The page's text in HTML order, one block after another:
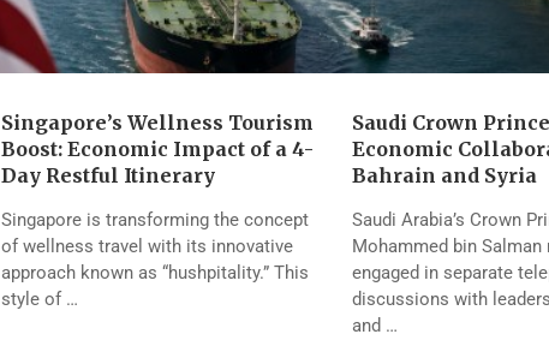
Singapore’s Wellness Tourism
Boost: Economic Impact of a 4-
Day Restful Itinerary
Singapore is transforming the concept
of wellness travel with its innovative
approach known as “hushpitality.” This
style of …
Saudi Crown
Economic
Bahrain and Syria
Saudi Arabia’s Crown
Mohammed bin Salman
engaged in separate
discussions with
and …